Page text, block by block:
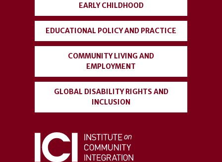
EARLY CHILDHOOD
EDUCATIONAL POLICY AND PRACTICE
COMMUNITY LIVING AND
EMPLOYMENT
GLOBAL DISABILITY RIGHTS AND
INCLUSION